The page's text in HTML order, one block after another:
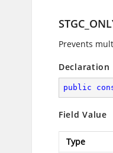
Prevents
Declaration
public
Field Value
Type